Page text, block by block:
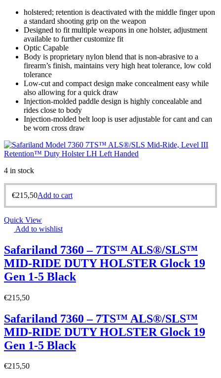
holstered; retention is deactivated with the middle finger upon
a standard shooting grip on the weapon
Designed to fit multiple weapons in one holster, adjustment
available to further customize fit
Optic Capable
Body is proprietary nylon blend that is non-abrasive to a
firearm’s finish, maintains very high heat tolerance, low cold
tolerance
Low-cut and compact design make concealment easy while
also allowing for a quick draw
Injection-molded paddle design is highly concealable and
rides close to body
Injection-molded belt loop is user adjustable for cant and can
be worn cross draw
4 in stock
€215,50Add to cart
Quick View
Add to wishlist
Safariland 7360 – 7TS™ ALS®/SLS™
MID-RIDE DUTY HOLSTER Glock 19
Gen 1-5 Black
€215,50
Safariland 7360 – 7TS™ ALS®/SLS™
MID-RIDE DUTY HOLSTER Glock 19
Gen 1-5 Black
€215,50